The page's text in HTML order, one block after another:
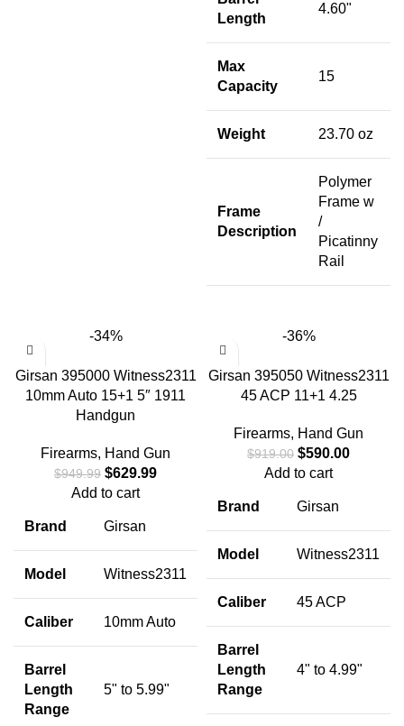
Length
4.60"
Max
Capacity
15
Weight 23.70 oz
Frame
Description
Polymer
Frame w
/
Picatinny
Rail
-34%
Girsan 395000 Witness2311
10mm Auto 15+1 5″ 1911
Handgun
Firearms, Hand Gun
$949.99 $629.99
Add to cart
Brand Girsan
Model Witness2311
Caliber 10mm Auto
Barrel
Length
Range
5" to 5.99"
-36%
Girsan 395050 Witness2311
45 ACP 11+1 4.25
Firearms, Hand Gun
$919.00 $590.00
Add to cart
Brand Girsan
Model Witness2311
Caliber 45 ACP
Barrel
Length
Range
4" to 4.99"